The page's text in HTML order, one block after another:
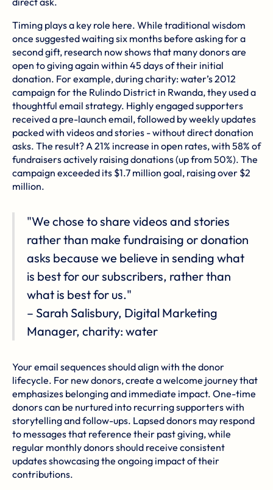
Timing plays a key role here. While traditional wisdom
once suggested waiting six months before asking for a
second gift, research now shows that many donors are
open to giving again within 45 days of their initial
donation. For example, duringcharity: water’s 2012
campaign for the Rulindo District in Rwanda, they used a
thoughtful email strategy. Highly engaged supporters
received a pre-launch email, followed by weekly updates
packed with videos and stories - without direct donation
asks. The result? A 21% increase in open rates, with 58% of
fundraisers actively raising donations (up from 50%). The
campaign exceeded its $1.7 million goal, raising over $2
million.
"We chose to share videos and stories
rather than make fundraising or donation
asks because we believe in sending what
is best for our subscribers, rather than
what is best for us."
– Sarah Salisbury, Digital Marketing
Manager, charity: water
Your email sequences should align with the donor
lifecycle. For new donors, create a welcome journey that
emphasizes belonging and immediate impact. One-time
donors can be nurtured into recurring supporters with
storytelling and follow-ups. Lapsed donors may respond
to messages that reference their past giving, while
regular monthly donors should receive consistent
updates showcasing the ongoing impact of their
contributions.